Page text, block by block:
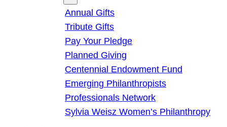
Annual Gifts
Tribute Gifts
Pay Your Pledge
Planned Giving
Centennial Endowment Fund
Emerging Philanthropists
Professionals Network
Sylvia Weisz Women’s Philanthropy